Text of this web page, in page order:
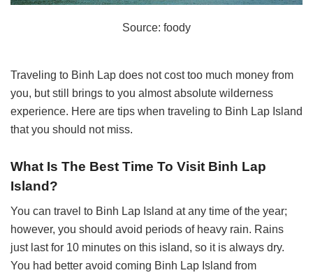
Source: foody
Traveling to Binh Lap does not cost too much money from
you, but still brings to you almost absolute wilderness
experience. Here are tips when traveling to Binh Lap Island
that you should not miss.
What Is The Best Time To Visit Binh Lap
Island?
You can travel to Binh Lap Island at any time of the year;
however, you should avoid periods of heavy rain. Rains
just last for 10 minutes on this island, so it is always dry.
You had better avoid coming Binh Lap Island from